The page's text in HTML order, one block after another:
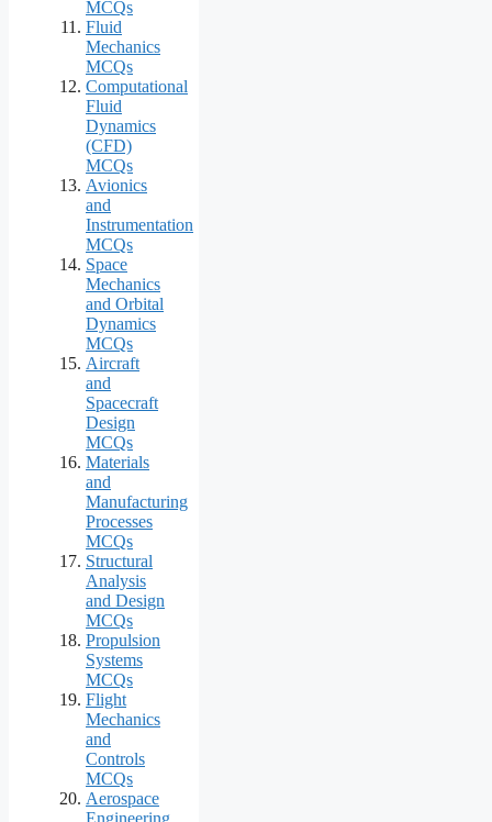
MCQs
Fluid
Mechanics
MCQs
Computational
Fluid
Dynamics
(CFD)
MCQs
Avionics
and
Instrumentation
MCQs
Space
Mechanics
and Orbital
Dynamics
MCQs
Aircraft
and
Spacecraft
Design
MCQs
Materials
and
Manufacturing
Processes
MCQs
Structural
Analysis
and Design
MCQs
Propulsion
Systems
MCQs
Flight
Mechanics
and
Controls
MCQs
Aerospace
Engineering